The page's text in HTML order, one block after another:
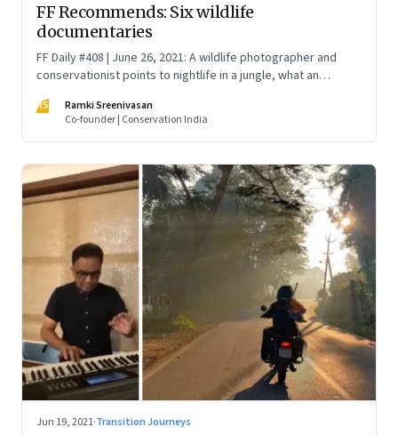
FF Recommends: Six wildlife
documentaries
FF Daily #408 | June 26, 2021: A wildlife photographer and
conservationist points to nightlife in a jungle, what an
stalks Kabini, the truth about fishing, and a heroic story of a
valiant stance against poachers
RS
Ramki Sreenivasan
Co-founder | Conservation India
Jun 19, 2021·Transition Journeys